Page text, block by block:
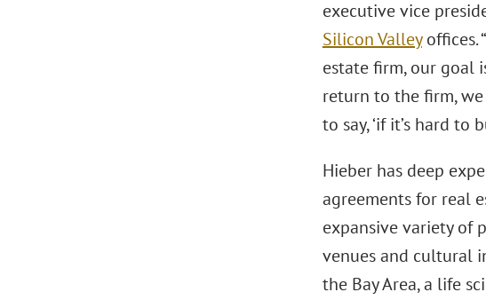
executive vice
Silicon Valleyoffices.
estate firm, our goal
return to the firm,
to say, ‘if it’s hard to
Hieber has deep
agreements for real
expansive variety of
venues and cultural
the Bay Area, a life